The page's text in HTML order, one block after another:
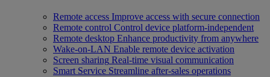
Remote access Improve access with secure connection
Remote control Control device platform-independent
Remote desktop Enhance productivity from anywhere
Wake-on-LAN Enable remote device activation
Screen sharing Real-time visual communication
Smart Service Streamline after-sales operations